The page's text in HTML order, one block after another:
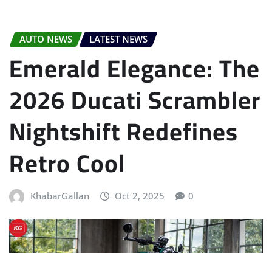
AUTO NEWS LATEST NEWS
Emerald Elegance: The
2026 Ducati Scrambler
Nightshift Redefines
Retro Cool
KhabarGallan Oct 2, 2025 0